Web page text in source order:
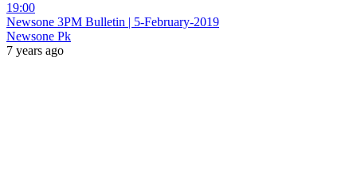
19:00
Newsone 3PM Bulletin | 5-February-2019
Newsone Pk
7 years ago